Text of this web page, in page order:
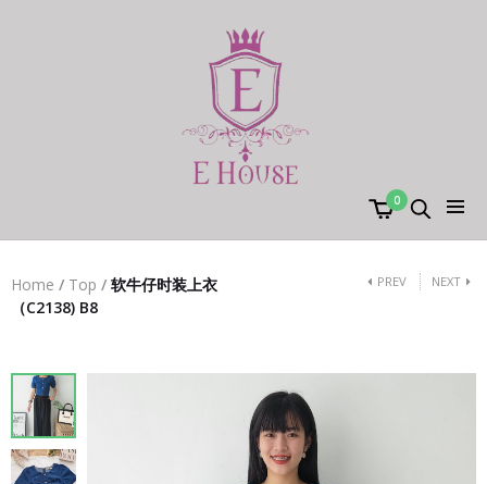
0
Home / Top / 软牛仔时装上衣
（C2138) B8
PREV NEXT